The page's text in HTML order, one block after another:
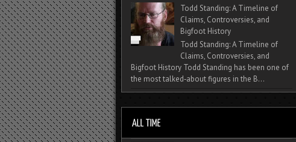
Todd Standing: A Timeline of
Claims, Controversies, and
Bigfoot History
Todd Standing: A Timeline of
Claims, Controversies, and
Bigfoot History Todd Standing has been one of
the most talked‑about figures in the B...